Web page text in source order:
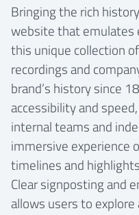
Bringing the rich
website that emulates
this unique collection
recordings and
brand’s history since
accessibility and
internal teams and
immersive experience
timelines and
Clear signposting and
allows users to